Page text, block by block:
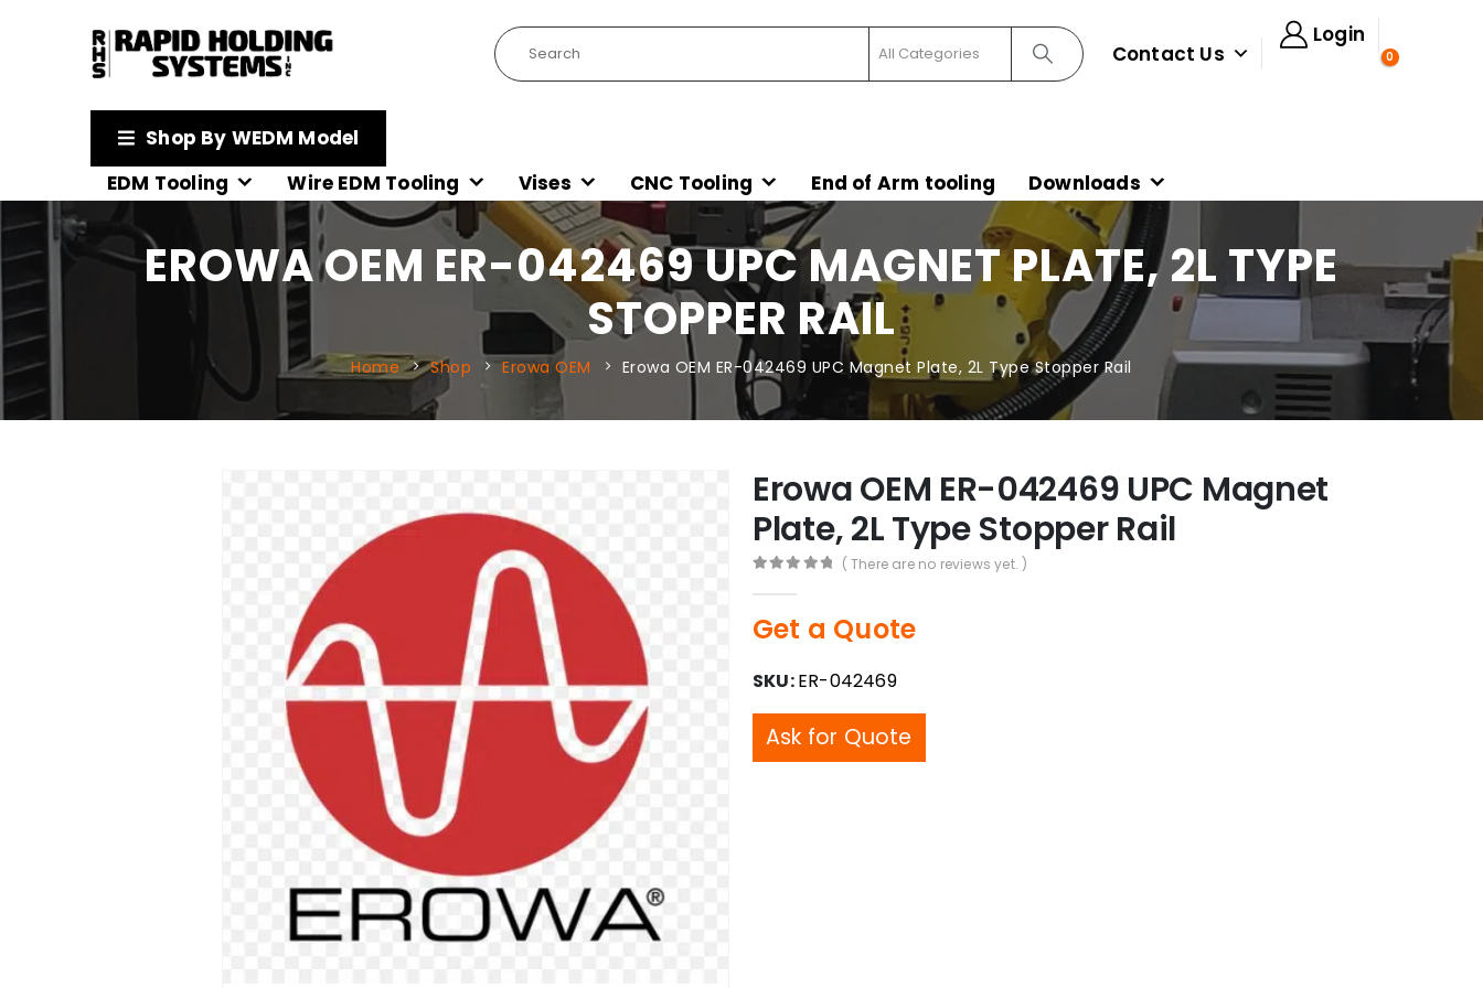
Contact Us
Login
0
Shop By WEDM Model
EDM Tooling
Wire EDM Tooling Vises CNC Tooling End of Arm tooling Downloads
EROWA OEM ER-042469 UPC MAGNET PLATE, 2L TYPE
STOPPER RAIL
Home Shop Erowa OEM Erowa OEM ER-042469 UPC Magnet Plate, 2L Type Stopper Rail
Erowa OEM ER-042469 UPC Magnet
Plate, 2L Type Stopper Rail
( There are no reviews yet. )
Get a Quote
SKU:ER-042469
Ask for Quote